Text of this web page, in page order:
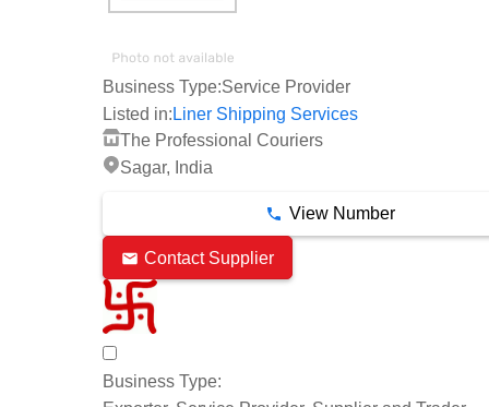
Business Type:Service Provider
Listed in:Liner Shipping Services
The Professional Couriers
Sagar, India
View Number
Contact Supplier
Business Type: